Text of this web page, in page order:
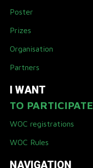
Poster
Prizes
Organisation
Partners
I WANT
TO PARTICIPATE
WOC registrations
WOC Rules
NAVIGATION